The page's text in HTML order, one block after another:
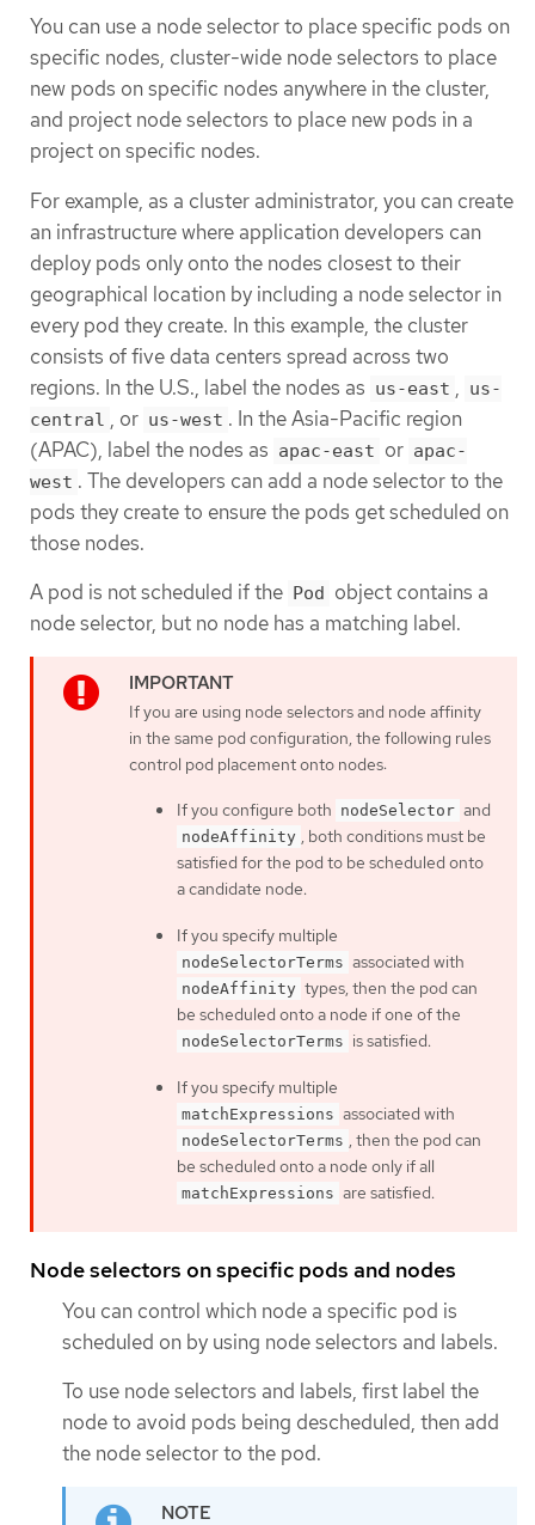
You can use a node selector to place specific pods on
specific nodes, cluster-wide node selectors to place
new pods on specific nodes anywhere in the cluster,
and project node selectors to place new pods in a
project on specific nodes.
For example, as a cluster administrator, you can create
an infrastructure where application developers can
deploy pods only onto the nodes closest to their
geographical location by including a node selector in
every pod they create. In this example, the cluster
consists of five data centers spread across two
regions. In the U.S., label the nodes as us-east , us-
central , or us-west . In the Asia-Pacific region
(APAC), label the nodes as apac-east or apac-
west . The developers can add a node selector to the
pods they create to ensure the pods get scheduled on
those nodes.
A pod is not scheduled if the Pod object contains a
node selector, but no node has a matching label.
If you are using node selectors and node affinity
in the same pod configuration, the following rules
control pod placement onto nodes:
If you configure both nodeSelector and
nodeAffinity , both conditions must be
satisfied for the pod to be scheduled onto
a candidate node.
If you specify multiple
nodeSelectorTerms associated with
nodeAffinity types, then the pod can
be scheduled onto a node if one of the
nodeSelectorTerms is satisfied.
If you specify multiple
matchExpressions associated with
nodeSelectorTerms , then the pod can
be scheduled onto a node only if all
matchExpressions are satisfied.
Node selectors on specific pods and nodes
You can control which node a specific pod is
scheduled on by using node selectors and labels.
To use node selectors and labels, first label the
node to avoid pods being descheduled, then add
the node selector to the pod.